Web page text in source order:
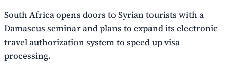
South Africa opens doors to Syrian tourists with a
Damascus seminar and plans to expand its electronic
travel authorization system to speed up visa
processing.